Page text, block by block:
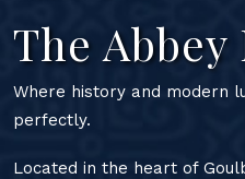
The
Where history and modern
perfectly.
Located in the heart of